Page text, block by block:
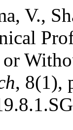
V.,
, 8(1),